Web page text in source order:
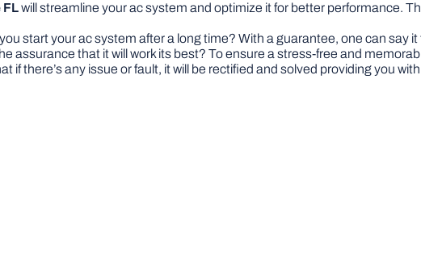
FLwill streamline your ac system and optimize it for better performance.
start your ac system after a long time? With a guarantee, one can say
assurance that it will work its best? To ensure a stress-free and
if there’s any issue or fault, it will be rectified and solved providing you